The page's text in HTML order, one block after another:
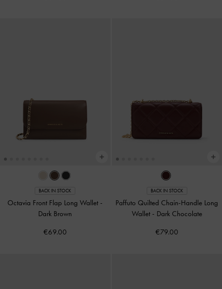
BACK IN STOCK
Octavia Front Flap Long Wallet -
Dark Brown
€69.00
BACK IN STOCK
Paffuto Quilted Chain-Handle Long
Wallet - Dark Chocolate
€79.00